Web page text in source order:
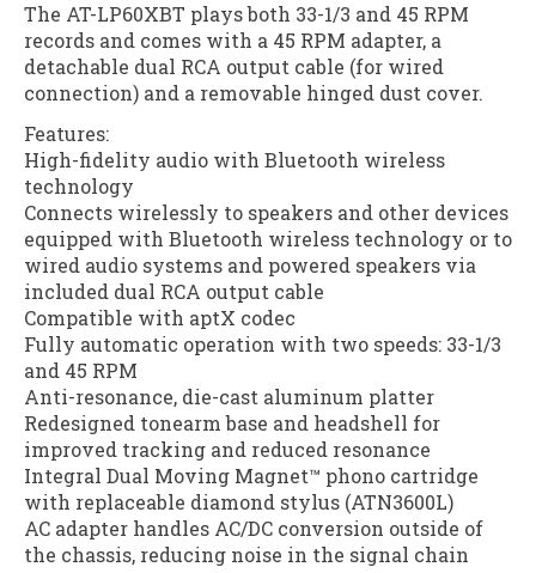
The AT-LP60XBT plays both 33-1/3 and 45 RPM
records and comes with a 45 RPM adapter, a
detachable dual RCA output cable (for wired
connection) and a removable hinged dust cover.
Features:
High-fidelity audio with Bluetooth wireless
technology
Connects wirelessly to speakers and other devices
equipped with Bluetooth wireless technology or to
wired audio systems and powered speakers via
included dual RCA output cable
Compatible with aptX codec
Fully automatic operation with two speeds: 33-1/3
and 45 RPM
Anti-resonance, die-cast aluminum platter
Redesigned tonearm base and headshell for
improved tracking and reduced resonance
Integral Dual Moving Magnet™ phono cartridge
with replaceable diamond stylus (ATN3600L)
AC adapter handles AC/DC conversion outside of
the chassis, reducing noise in the signal chain